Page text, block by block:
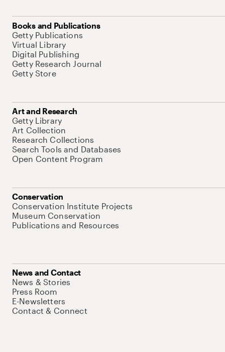
Books and Publications
Getty Publications
Virtual Library
Digital Publishing
Getty Research Journal
Getty Store
Art and Research
Getty Library
Art Collection
Research Collections
Search Tools and Databases
Open Content Program
Conservation
Conservation Institute Projects
Museum Conservation
Publications and Resources
News and Contact
News & Stories
Press Room
E-Newsletters
Contact & Connect